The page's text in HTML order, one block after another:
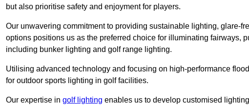
but also prioritise safety and enjoyment for players.
Our unwavering commitment to providing sustainable lighting, glare-
options positions us as the preferred choice for illuminating fairways,
including bunker lighting and golf range lighting.
Utilising advanced technology and focusing on high-performance
for outdoor sports lighting in golf facilities.
Our expertise in golf lighting enables us to develop customised